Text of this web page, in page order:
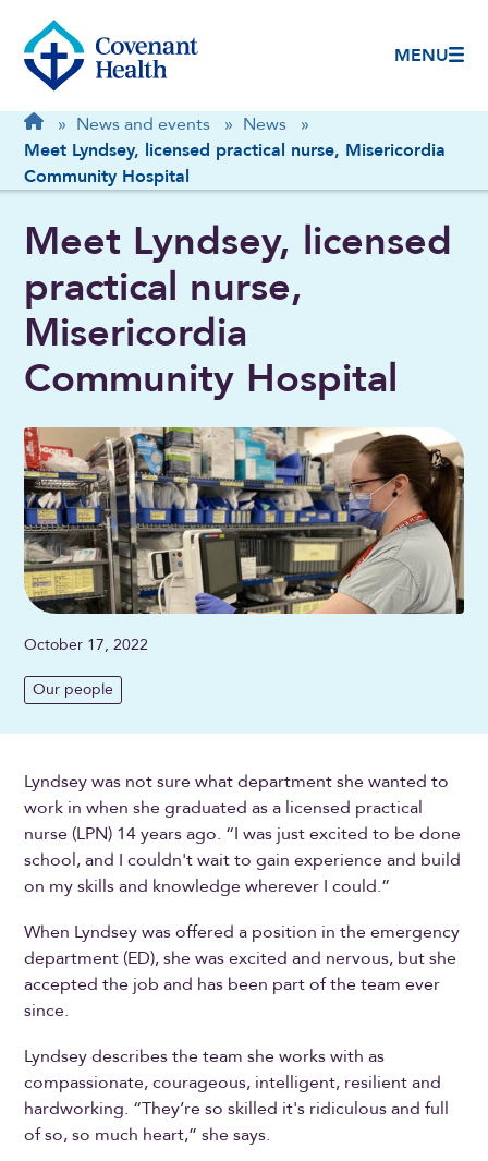
MENU
Breadcrumb
Home
» News and events » News
»
Meet Lyndsey, licensed practical nurse, Misericordia
Community Hospital
Meet Lyndsey, licensed
practical nurse,
Misericordia
Community Hospital
October 17, 2022
Our people
Lyndsey was not sure what department she wanted to
work in when she graduated as a licensed practical
nurse (LPN) 14 years ago. “I was just excited to be done
school, and I couldn't wait to gain experience and build
on my skills and knowledge wherever I could.”
When Lyndsey was offered a position in the emergency
department (ED), she was excited and nervous, but she
accepted the job and has been part of the team ever
since.
Lyndsey describes the team she works with as
compassionate, courageous, intelligent, resilient and
hardworking. “They’re so skilled it's ridiculous and full
of so, so much heart,” she says.